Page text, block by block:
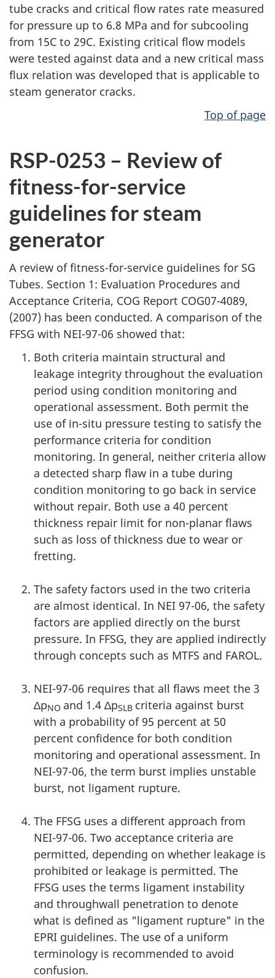
tube cracks and critical flow rates rate measured
for pressure up to 6.8 MPa and for subcooling
from 15C to 29C. Existing critical flow models
were tested against data and a new critical mass
flux relation was developed that is applicable to
steam generator cracks.
Top of page
RSP-0253 – Review of
fitness-for-service
guidelines for steam
generator
A review of fitness-for-service guidelines for SG
Tubes. Section 1: Evaluation Procedures and
Acceptance Criteria, COG Report COG07-4089,
(2007) has been conducted. A comparison of the
FFSG with NEI-97-06 showed that:
Both criteria maintain structural and
leakage integrity throughout the evaluation
period using condition monitoring and
operational assessment. Both permit the
use of in-situ pressure testing to satisfy the
performance criteria for condition
monitoring. In general, neither criteria allow
a detected sharp flaw in a tube during
condition monitoring to go back in service
without repair. Both use a 40 percent
thickness repair limit for non-planar flaws
such as loss of thickness due to wear or
fretting.
The safety factors used in the two criteria
are almost identical. In NEI 97-06, the safety
factors are applied directly on the burst
pressure. In FFSG, they are applied indirectly
through concepts such as MTFS and FAROL.
NEI-97-06 requires that all flaws meet the 3
∆pNO and 1.4 ∆pSLB criteria against burst
with a probability of 95 percent at 50
percent confidence for both condition
monitoring and operational assessment. In
NEI-97-06, the term burst implies unstable
burst, not ligament rupture.
The FFSG uses a different approach from
NEI-97-06. Two acceptance criteria are
permitted, depending on whether leakage is
prohibited or leakage is permitted. The
FFSG uses the terms ligament instability
and throughwall penetration to denote
what is defined as "ligament rupture" in the
EPRI guidelines. The use of a uniform
terminology is recommended to avoid
confusion.